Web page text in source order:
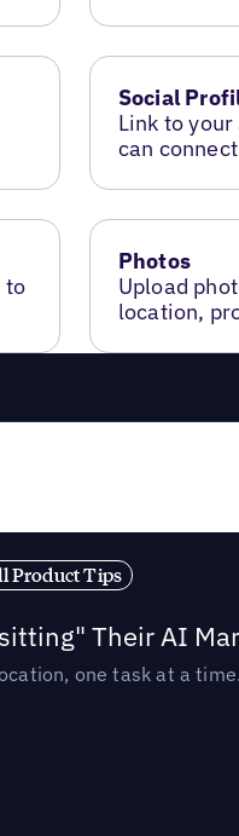
Social
Link to
can
to
Photos
Upload
location,
Product Tips
Their AI
one task at a